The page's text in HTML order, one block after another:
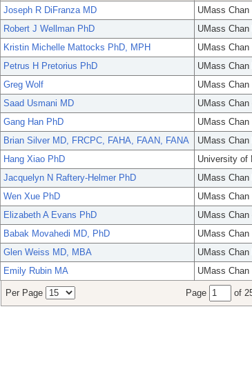
Joseph R DiFranza MD
UMass Chan
Robert J Wellman PhD
UMass Chan
Kristin Michelle Mattocks PhD, MPH
UMass Chan
Petrus H Pretorius PhD
UMass Chan
Greg Wolf
UMass Chan
Saad Usmani MD
UMass
Gang Han PhD
UMass Chan
Brian Silver MD, FRCPC, FAHA, FAAN, FANA
UMass Chan
Hang Xiao PhD
University of
Jacquelyn N Raftery-Helmer PhD
UMass Chan
Wen Xue PhD
UMass Chan
Elizabeth A Evans PhD
UMass
Babak Movahedi MD, PhD
UMass Chan
Glen Weiss MD, MBA
UMass Chan
Emily Rubin MA
UMass Chan
Per Page Page of